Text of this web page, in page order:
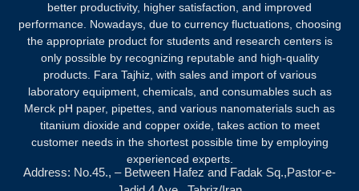
better productivity, higher satisfaction, and improved
performance. Nowadays, due to currency fluctuations, choosing
the appropriate product for students and research centers is
only possible by recognizing reputable and high-quality
products. Fara Tajhiz, with sales and import of various
laboratory equipment, chemicals, and consumables such as
Merck pH paper, pipettes, and various nanomaterials such as
titanium dioxide and copper oxide, takes action to meet
customer needs in the shortest possible time by employing
experienced experts.
Address: No.45., – Between Hafez and Fadak Sq.,Pastor-e-